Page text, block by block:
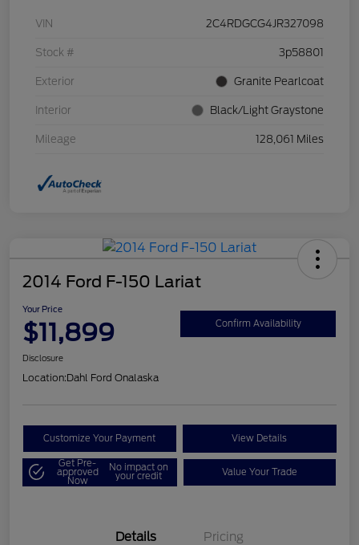
VIN 2C4RDGCG4JR327098
Stock # 3p58801
Exterior Granite Pearlcoat
Interior Black/Light Graystone
Mileage 128,061 Miles
2014 Ford F-150 Lariat
Your Price
$11,899 Confirm Availability
Disclosure
Location:Dahl Ford Onalaska
Customize Your Payment View Details
Get Pre-
approved
Now
No impact on
your credit Value Your Trade
Details Pricing